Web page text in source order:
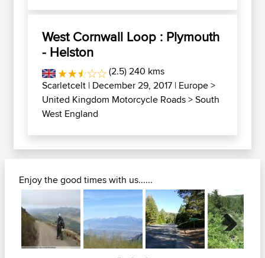
West Cornwall Loop : Plymouth
- Helston
(2.5) 240 kms
Scarletcelt | December 29, 2017 | Europe>
United Kingdom Motorcycle Roads>South
West England
Enjoy the good times with us......
Next